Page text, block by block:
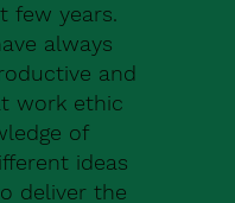
few years.
always
and
work ethic
of
ideas
deliver the